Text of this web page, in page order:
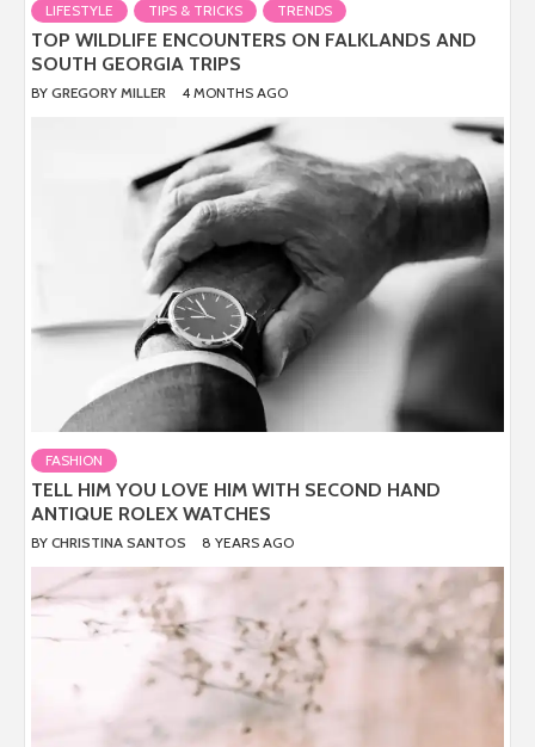
LIFESTYLE TIPS & TRICKS TRENDS
TOP WILDLIFE ENCOUNTERS ON FALKLANDS AND
SOUTH GEORGIA TRIPS
BY GREGORY MILLER 4 MONTHS AGO
FASHION
TELL HIM YOU LOVE HIM WITH SECOND HAND
ANTIQUE ROLEX WATCHES
BY CHRISTINA SANTOS 8 YEARS AGO